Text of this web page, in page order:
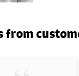
from